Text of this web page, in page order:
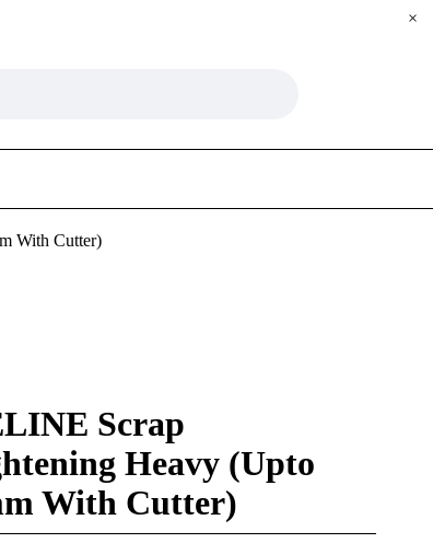
With Cutter)
Scrap
Heavy (Upto
With Cutter)